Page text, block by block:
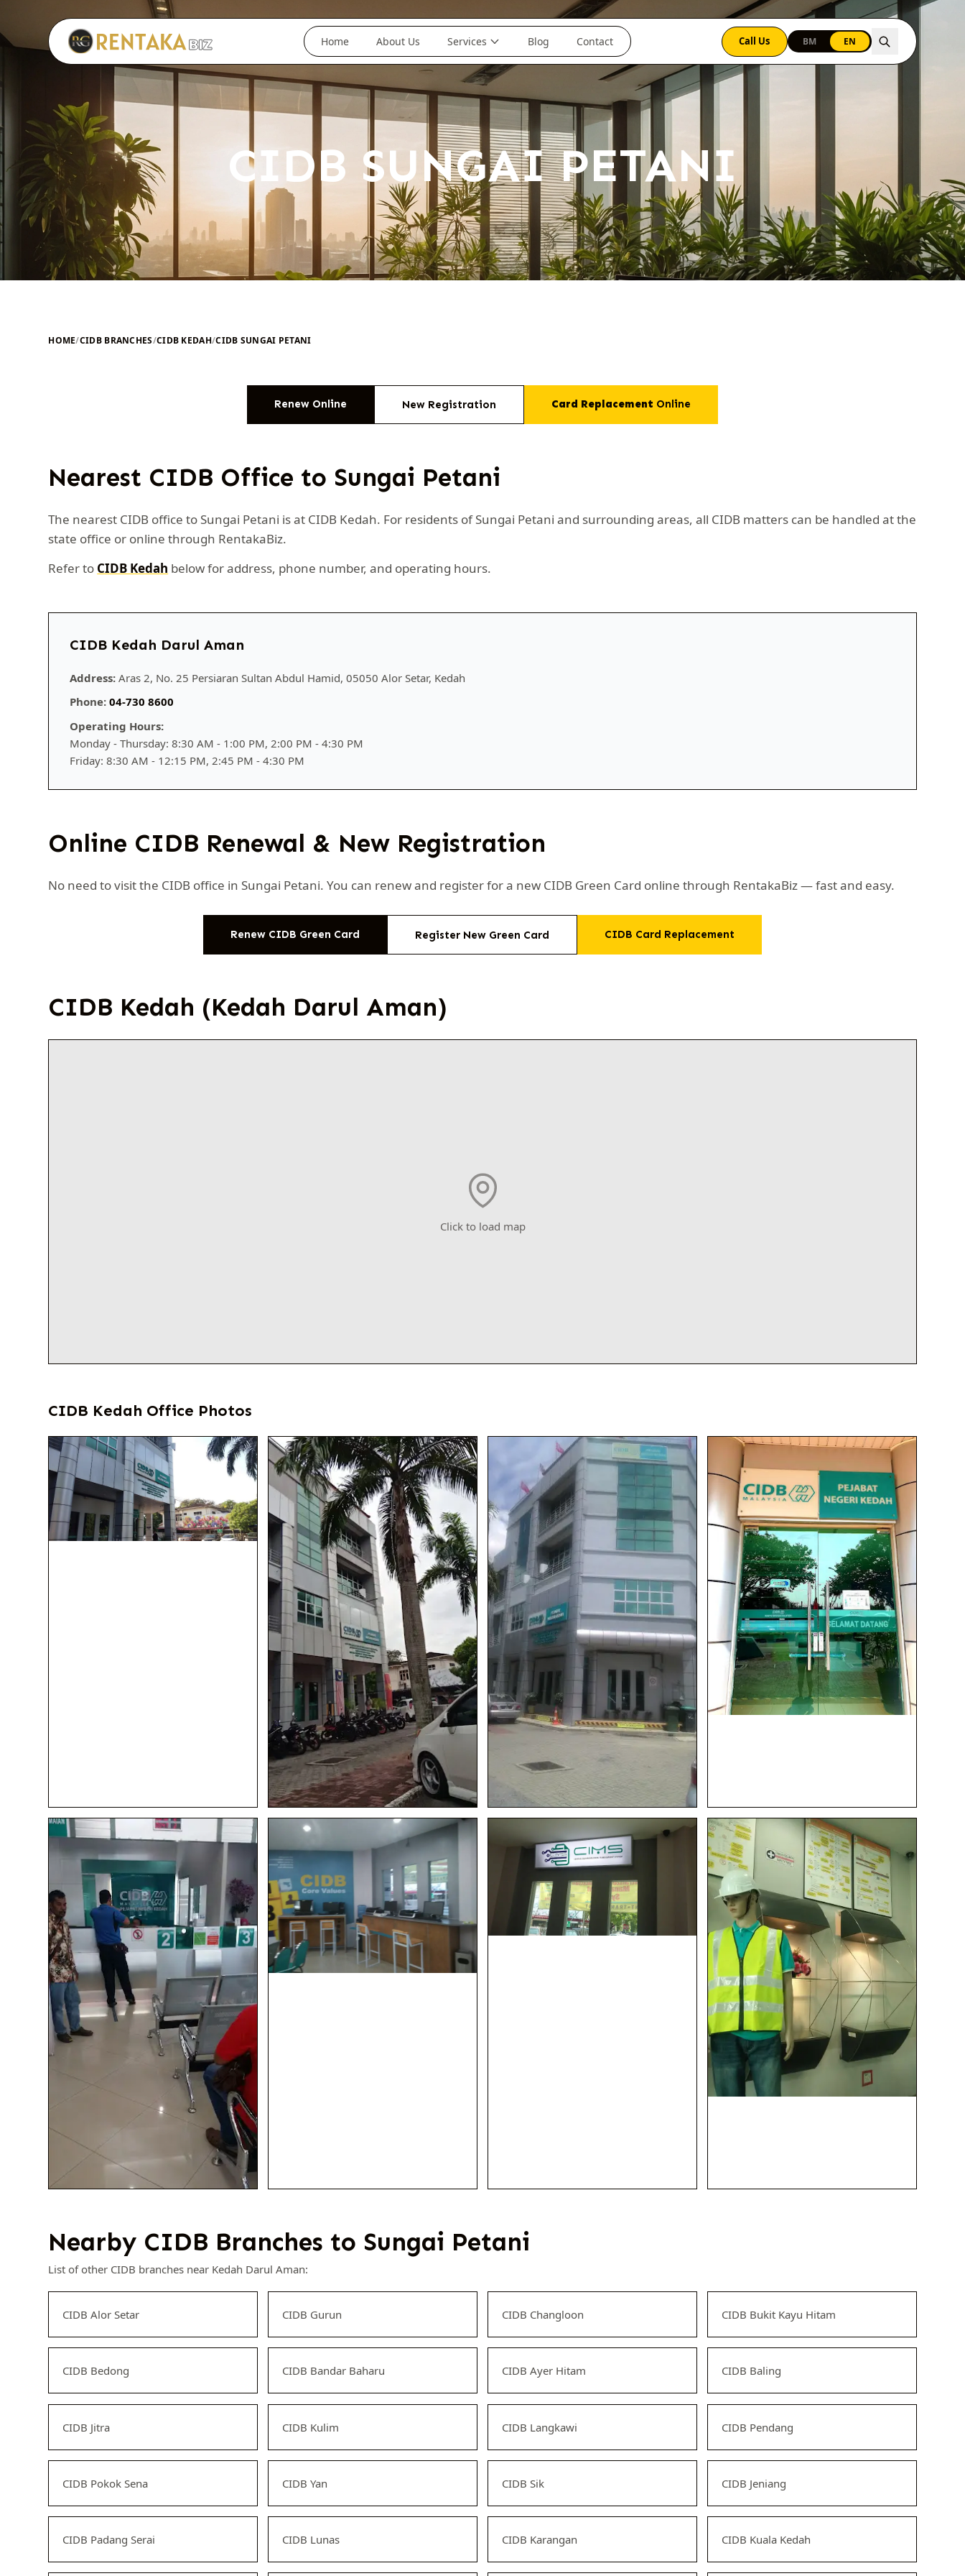
Langkau ke kandungan utama
Home About Us Services Blog Contact Call Us BM EN
CIDB SUNGAI PETANI
HOME/CIDB BRANCHES/CIDB KEDAH/CIDB SUNGAI PETANI
Renew Online New Registration Card Replacement Online
Nearest CIDB Office to Sungai Petani
The nearest CIDB office to Sungai Petani is at CIDB Kedah. For residents of Sungai Petani and surrounding areas, all CIDB matters can be handled at the
state office or online through RentakaBiz.
Refer to CIDB Kedah below for address, phone number, and operating hours.
CIDB Kedah Darul Aman
Address:Aras 2, No. 25 Persiaran Sultan Abdul Hamid, 05050 Alor Setar, Kedah
Phone: 04-730 8600
Operating Hours:
Monday - Thursday: 8:30 AM - 1:00 PM, 2:00 PM - 4:30 PM
Friday: 8:30 AM - 12:15 PM, 2:45 PM - 4:30 PM
Online CIDB Renewal & New Registration
No need to visit the CIDB office in Sungai Petani. You can renew and register for a new CIDB Green Card online through RentakaBiz — fast and easy.
Renew CIDB Green Card Register New Green Card CIDB Card Replacement
CIDB Kedah (Kedah Darul Aman)
Click to load map
CIDB Kedah Office Photos
Nearby CIDB Branches to Sungai Petani
List of other CIDB branches near Kedah Darul Aman:
CIDB Alor Setar CIDB Gurun CIDB Changloon CIDB Bukit Kayu Hitam
CIDB Bedong CIDB Bandar Baharu CIDB Ayer Hitam CIDB Baling
CIDB Jitra CIDB Kulim CIDB Langkawi CIDB Pendang
CIDB Pokok Sena CIDB Yan CIDB Sik CIDB Jeniang
CIDB Padang Serai CIDB Lunas CIDB Karangan CIDB Kuala Kedah